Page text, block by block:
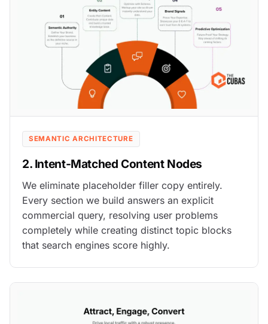
SEMANTIC ARCHITECTURE
2. Intent-Matched Content Nodes
We eliminate placeholder filler copy entirely.
Every section we build answers an explicit
commercial query, resolving user problems
completely while creating distinct topic blocks
that search engines score highly.